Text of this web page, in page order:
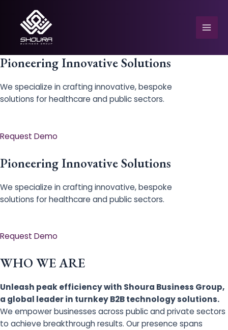
content
Pioneering Innovative Solutions
We specialize in crafting innovative, bespoke
solutions for healthcare and public sectors.
Request Demo
Pioneering Innovative Solutions
We specialize in crafting innovative, bespoke
solutions for healthcare and public sectors.
Request Demo
WHO WE ARE
Unleash peak efficiency with Shoura Business Group,
a global leader in turnkey B2B technology solutions.
We empower businesses across public and private sectors
to achieve breakthrough results. Our presence spans